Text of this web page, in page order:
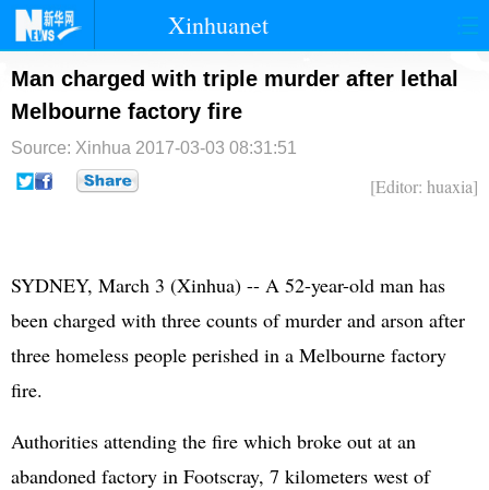
Xinhuanet
首页 时政 国际 港澳
台湾 财经
纪检
Man charged with triple murder after lethal
Melbourne factory fire
Source: Xinhua 2017-03-03 08:31:51
[Editor: huaxia]
SYDNEY, March 3 (Xinhua) -- A 52-year-old man has
been charged with three counts of murder and arson after
three homeless people perished in a Melbourne factory
fire.
Authorities attending the fire which broke out at an
abandoned factory in Footscray, 7 kilometers west of